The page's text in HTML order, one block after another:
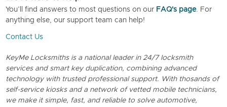
You’ll find answers to most questions on our FAQ's page. For
anything else, our support team can help!
Contact Us
KeyMe Locksmiths is a national leader in 24/7 locksmith
services and smart key duplication, combining advanced
technology with trusted professional support. With thosands of
self-service kiosks and a network of vetted mobile technicians,
we make it simple, fast, and reliable to solve automotive,